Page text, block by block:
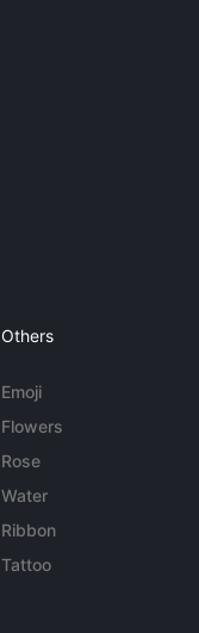
Others
Emoji
Flowers
Rose
Water
Ribbon
Tattoo